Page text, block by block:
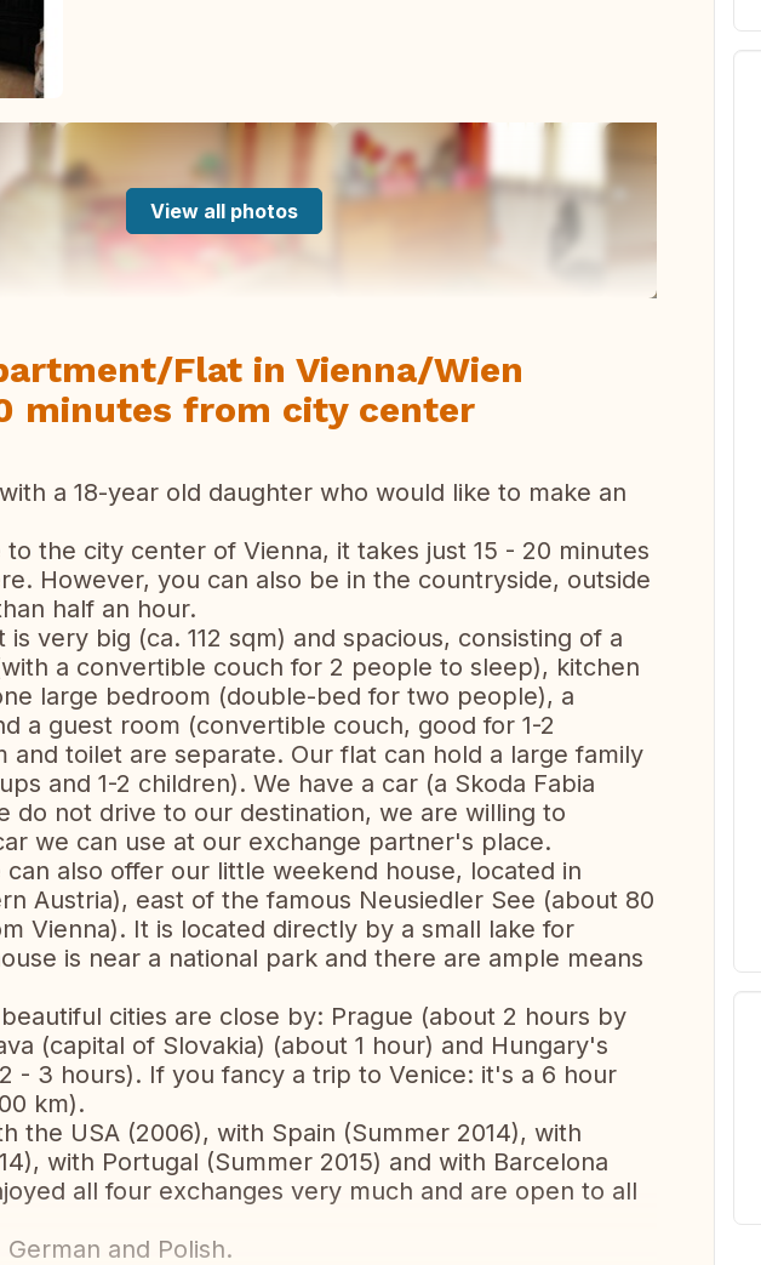
View all photos
Flat in Vienna/Wien
minutes from city center
a 18-year old daughter who would like to make an
the city center of Vienna, it takes just 15 - 20 minutes
However, you can also be in the countryside, outside
half an hour.
very big (ca. 112 sqm) and spacious, consisting of a
a convertible couch for 2 people to sleep), kitchen
large bedroom (double-bed for two people), a
a guest room (convertible couch, good for 1-2
and toilet are separate. Our flat can hold a large family
and 1-2 children). We have a car (a Skoda Fabia
do not drive to our destination, we are willing to
we can use at our exchange partner's place.
also offer our little weekend house, located in
Austria), east of the famous Neusiedler See (about 80
Vienna). It is located directly by a small lake for
is near a national park and there are ample means
cities are close by: Prague (about 2 hours by
(capital of Slovakia) (about 1 hour) and Hungary's
- 3 hours). If you fancy a trip to Venice: it's a 6 hour
km).
the USA (2006), with Spain (Summer 2014), with
with Portugal (Summer 2015) and with Barcelona
all four exchanges very much and are open to all
and Polish.